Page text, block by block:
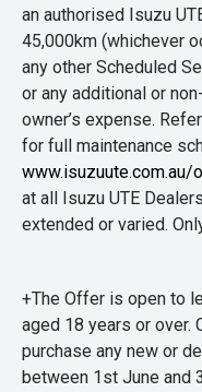
an authorised Isuzu
45,000km (whichever
any other Scheduled
or any additional or
owner’s expense.
for full maintenance
at all Isuzu UTE
extended or varied.
+The Offer is open to
aged 18 years or over.
purchase any new or
between 1st June and